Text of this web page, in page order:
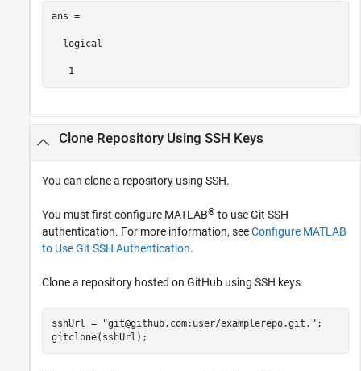
ans =
  logical
   1
Clone Repository Using SSH Keys
You can clone a repository using SSH.
You must first configure MATLAB® to use Git SSH
authentication. For more information, seeConfigure MATLAB
to Use Git SSH Authentication.
Clone a repository hosted on GitHub using SSH keys.
sshUrl = "git@github.com:user/examplerepo.git." ;
gitclone(sshUrl);